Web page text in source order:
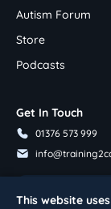
This website
Autism Forum
Store
Podcasts
Get In Touch
01376 573 999
Follow Us On